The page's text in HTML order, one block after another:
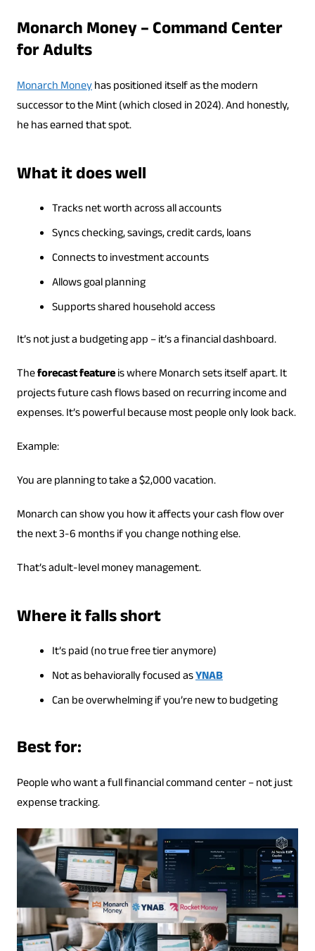
Monarch Money – Command Center
for Adults
Monarch Moneyhas positioned itself as the modern
successor to the Mint (which closed in 2024). And honestly,
he has earned that spot.
What it does well
Tracks net worth across all accounts
Syncs checking, savings, credit cards, loans
Connects to investment accounts
Allows goal planning
Supports shared household access
It’s not just a budgeting app – it’s a financial dashboard.
Theforecast featureis where Monarch sets itself apart. It
projects future cash flows based on recurring income and
expenses. It’s powerful because most people only look back.
Example:
You are planning to take a $2,000 vacation.
Monarch can show you how it affects your cash flow over
the next 3-6 months if you change nothing else.
That’s adult-level money management.
Where it falls short
It’s paid (no true free tier anymore)
Not as behaviorally focused asYNAB
Can be overwhelming if you’re new to budgeting
Best for:
People who want a full financial command center – not just
expense tracking.